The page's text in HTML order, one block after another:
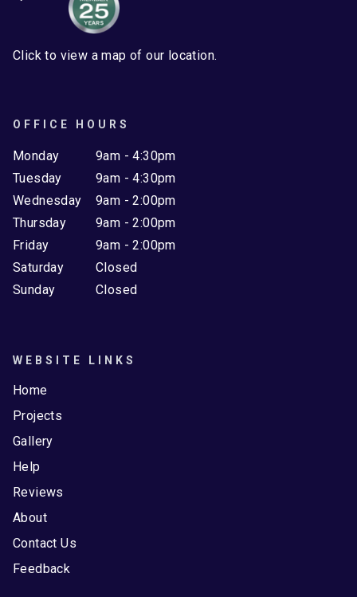
Click to view a map of our location.
OFFICE HOURS
Monday
Tuesday
Wednesday
Thursday
Friday
Saturday
Sunday
9am - 4:30pm
9am - 4:30pm
9am - 2:00pm
9am - 2:00pm
9am - 2:00pm
Closed
Closed
WEBSITE LINKS
Home
Projects
Gallery
Help
Reviews
About
Contact Us
Feedback